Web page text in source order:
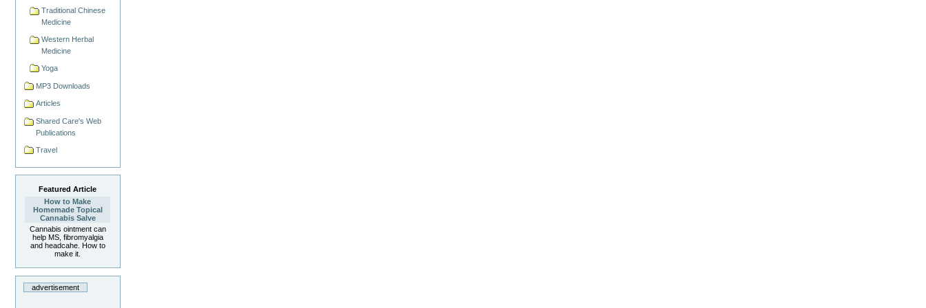
Traditional Chinese
Medicine
Western Herbal
Medicine
Yoga
MP3 Downloads
Articles
Shared Care's Web
Publications
Travel
Featured Article
How to Make
Homemade Topical
Cannabis Salve
Cannabis ointment can
help MS, fibromyalgia
and headcahe. How to
make it.
advertisement